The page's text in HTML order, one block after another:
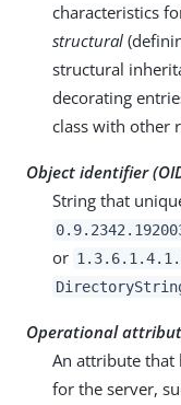
characteristics
structural
structural
decorating
class with other
Object identifier
String that
or
Operational
An attribute that
for the server,